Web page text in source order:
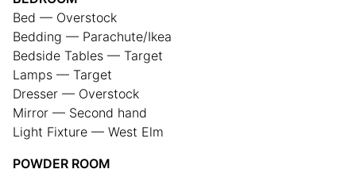
Bed — Overstock
Bedding — Parachute/Ikea
Bedside Tables — Target
Lamps — Target
Dresser — Overstock
Mirror — Second hand
Light Fixture — West Elm
POWDER ROOM